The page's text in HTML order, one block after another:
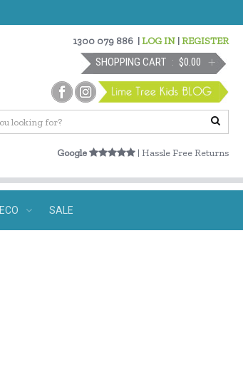
1300 079 886 |LOG IN |REGISTER
SHOPPING CART $0.00
Google | Hassle Free Returns
ECO SALE